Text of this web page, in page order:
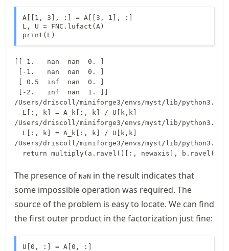
A[[1, 3], :] = A[[3, 1], :]
L, U = FNC.lufact(A)
print(L)
[[ 1.   nan  nan  0. ]
[-1.   nan  nan  0. ]
[ 0.5  inf  nan  0. ]
/Users/driscoll/miniforge3/envs/myst/lib/python3.13/
  L[:, k] = A_k[:, k] / U[k,k]
/Users/driscoll/miniforge3/envs/myst/lib/python3.13/
  L[:, k] = A_k[:, k] / U[k,k]
/Users/driscoll/miniforge3/envs/myst/lib/python3.13/
The presence of NaN in the result indicates that
some impossible operation was required. The
source of the problem is easy to locate. We can find
the first outer product in the factorization just fine:
U[0, :] = A[0, :]